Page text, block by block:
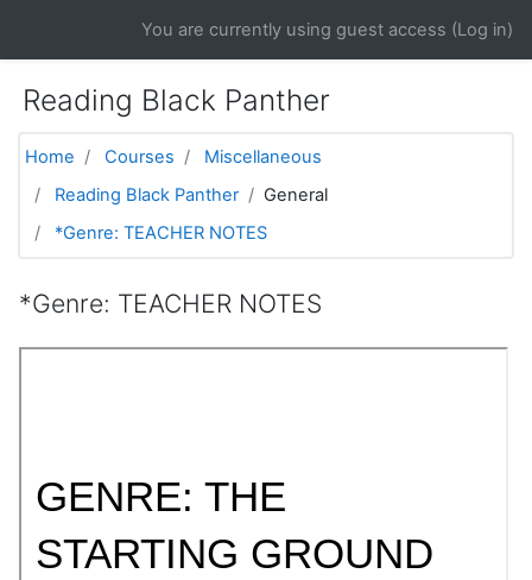
You are currently using guest access (Log in)
Reading Black Panther
Home Courses
Miscellaneous
Reading Black Panther
General
*Genre: TEACHER NOTES
*Genre: TEACHER NOTES